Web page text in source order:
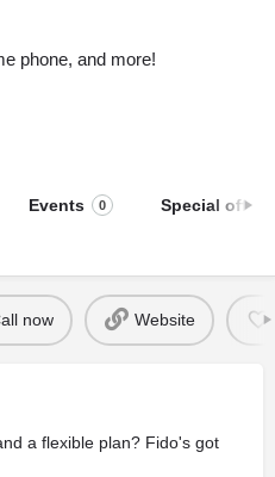
phone, and more!
Events 0 Special offers
now Website
a flexible plan? Fido's got